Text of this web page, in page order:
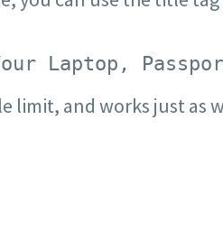
Laptop,
limit, and works just as